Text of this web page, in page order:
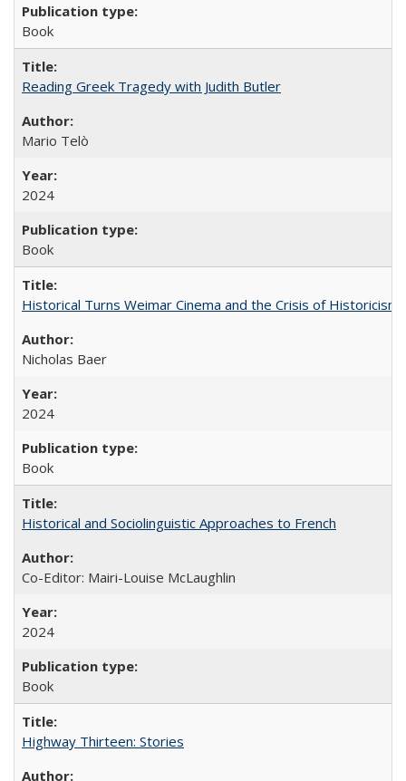
Book
Reading Greek Tragedy with Judith Butler
Mario Telò
2024
Book
Historical Turns Weimar Cinema and the Crisis of Historicism
Nicholas Baer
2024
Book
Historical and Sociolinguistic Approaches to French
Co-Editor: Mairi-Louise McLaughlin
2024
Book
Highway Thirteen: Stories